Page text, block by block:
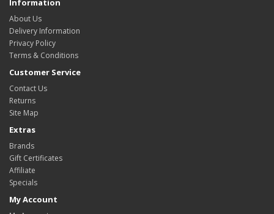
Information
About Us
Delivery Information
Privacy Policy
Terms & Conditions
Customer Service
Contact Us
Returns
Site Map
Extras
Brands
Gift Certificates
Affiliate
Specials
My Account